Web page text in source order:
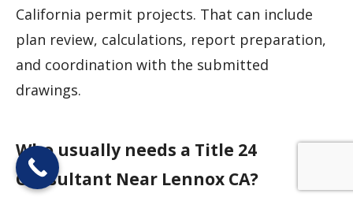
California permit projects. That can include
plan review, calculations, report preparation,
and coordination with the submitted
drawings.
Who usually needs a Title 24
Consultant Near Lennox CA?